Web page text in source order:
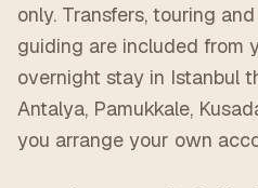
only. Transfers, touring
guiding are included from
overnight stay in Istanbul
Antalya, Pamukkale,
you arrange your own